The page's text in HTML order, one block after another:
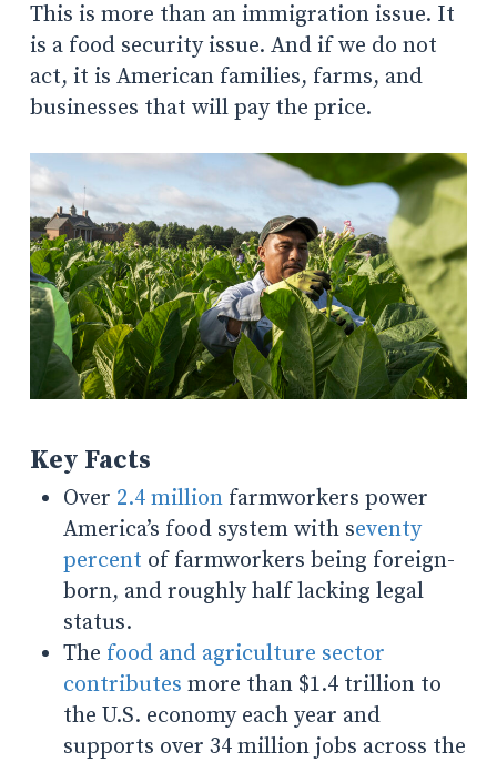
This is more than an immigration issue. It
is a food security issue. And if we do not
act, it is American families, farms, and
businesses that will pay the price.
Key Facts
Over 2.4 million farmworkers power
America’s food system with seventy
percent of farmworkers being foreign-
born, and roughly half lacking legal
status.
The food and agriculture sector
contributes more than $1.4 trillion to
the U.S. economy each year and
supports over 34 million jobs across the